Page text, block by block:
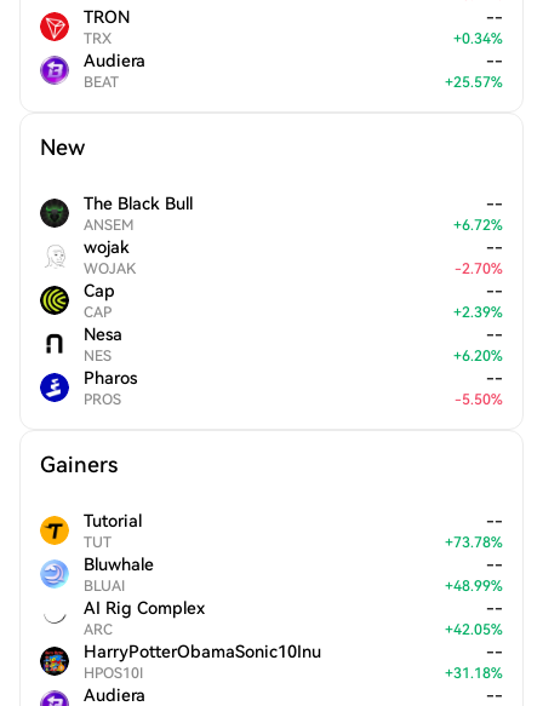
TRON
TRX
--
+0.34%
Audiera
BEAT
--
+25.57%
New
The Black Bull
ANSEM
--
+6.72%
wojak
WOJAK
--
-2.70%
Cap
CAP
--
+2.39%
Nesa
NES
--
+6.20%
Pharos
PROS
--
-5.50%
Gainers
Tutorial
TUT
--
+73.78%
Bluwhale
BLUAI
--
+48.99%
AI Rig Complex
ARC
--
+42.05%
HarryPotterObamaSonic10Inu
HPOS10I
--
+31.18%
Audiera --